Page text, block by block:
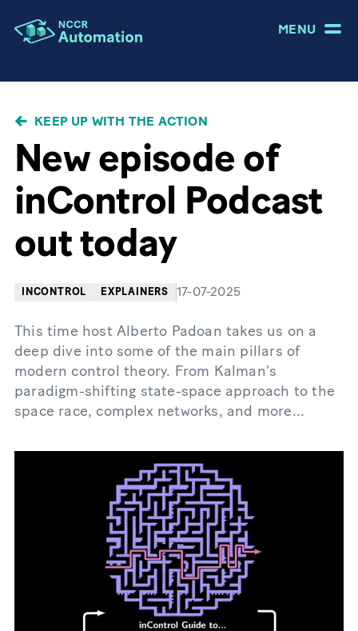
MENU
BREADCRUMB
KEEP UP WITH THE ACTION
New episode of
inControl Podcast
out today
INCONTROL EXPLAINERS 17-07-2025
This time host Alberto Padoan takes us on a
deep dive into some of the main pillars of
modern control theory. From Kalman's
paradigm-shifting state-space approach to the
space race, complex networks, and more...